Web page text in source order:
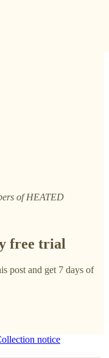
of HEATED
free trial
post and get 7 days of
notice